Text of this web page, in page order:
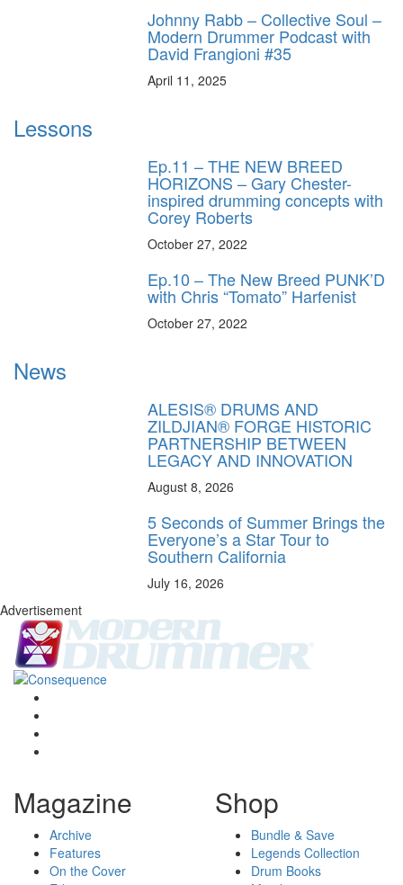
Johnny Rabb – Collective Soul –
Modern Drummer Podcast with
David Frangioni #35
April 11, 2025
Lessons
Ep.11 – THE NEW BREED
HORIZONS – Gary Chester-
inspired drumming concepts with
Corey Roberts
October 27, 2022
Ep.10 – The New Breed PUNK’D
with Chris “Tomato” Harfenist
October 27, 2022
News
ALESIS® DRUMS AND
ZILDJIAN® FORGE HISTORIC
PARTNERSHIP BETWEEN
LEGACY AND INNOVATION
August 8, 2026
5 Seconds of Summer Brings the
Everyone’s a Star Tour to
Southern California
July 16, 2026
Advertisement
Magazine
Archive
Features
On the Cover
Shop
Bundle & Save
Legends Collection
Drum Books